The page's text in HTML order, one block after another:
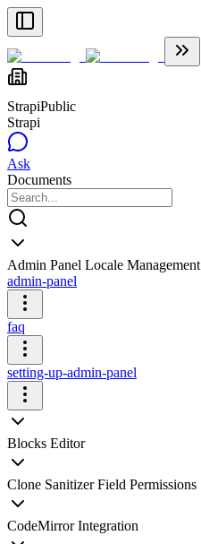
StrapiPublic
Strapi
Ask
Documents
Admin Panel Locale Management
admin-panel
faq
setting-up-admin-panel
Blocks Editor
Clone Sanitizer Field Permissions
CodeMirror Integration